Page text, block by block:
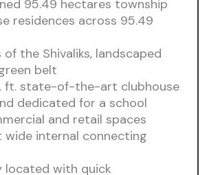
95.49 hectares township
residences across 95.49
of the Shivaliks, landscaped
belt
ft. state-of-the-art clubhouse
dedicated for a school
and retail spaces
internal connecting
located with quick